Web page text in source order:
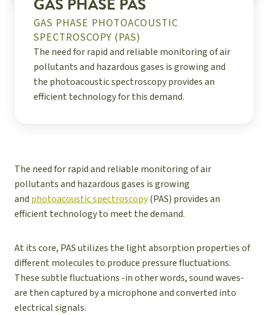
GAS PHASE PAS
GAS PHASE PHOTOACOUSTIC
SPECTROSCOPY (PAS)
The need for rapid and reliable monitoring of air
pollutants and hazardous gases is growing and
the photoacoustic spectroscopy provides an
efficient technology for this demand.
The need for rapid and reliable monitoring of air
pollutants and hazardous gases is growing
and photoacoustic spectroscopy(PAS) provides an
efficient technology to meet the demand.
At its core, PAS utilizes the light absorption properties of
different molecules to produce pressure fluctuations.
These subtle fluctuations -in other words, sound waves-
are then captured by a microphone and converted into
electrical signals.